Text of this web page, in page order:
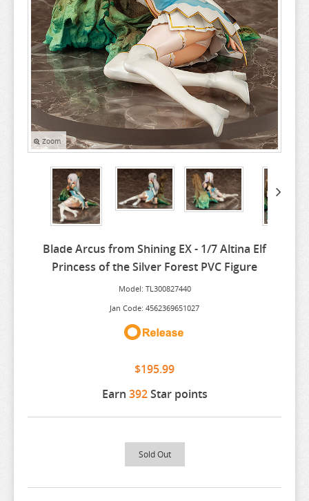
AMAGAMI
AMAKANO
AMATSUTSUMI
AND YOU THOUGHT
ANGEL BEATS
ANIMAL CROSSING
ANO NATSU DE MATTERU
ANOHANA
AQUARION EVOL
ARIFURETA
ARMS NOTE
ASSASSINATION CLASS ROOM
ATELIER MERURU
ATRI MY DEAR MOMENTS
ATTACK ON TITAN
AVATAR
AVIAN ROMANCE
BAKEMONOGATARI
Zoom
Blade Arcus from Shining EX - 1/7 Altina Elf
Princess of the Silver Forest PVC Figure
Model: TL300827440
Jan Code: 4562369651027
$195.99
Earn 392Star points
Sold Out